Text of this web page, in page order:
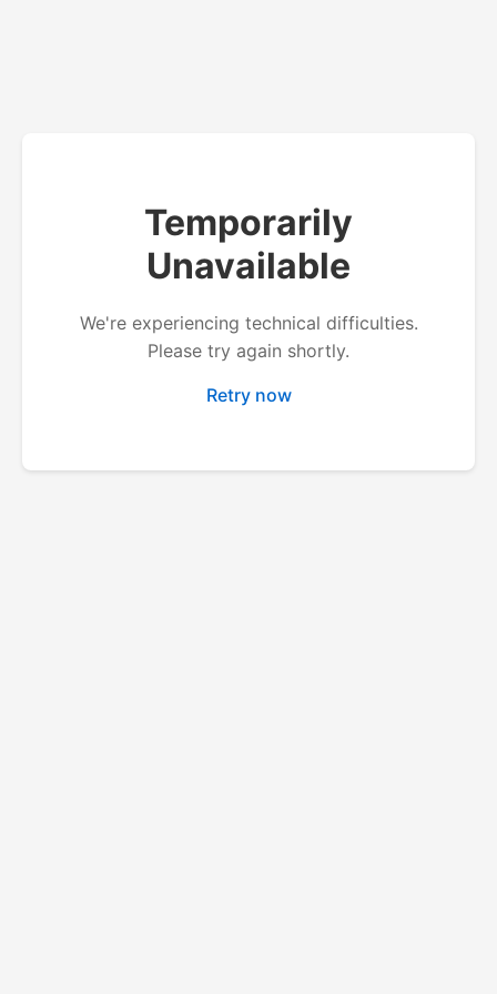
Temporarily
Unavailable
We're experiencing technical difficulties.
Please try again shortly.
Retry now